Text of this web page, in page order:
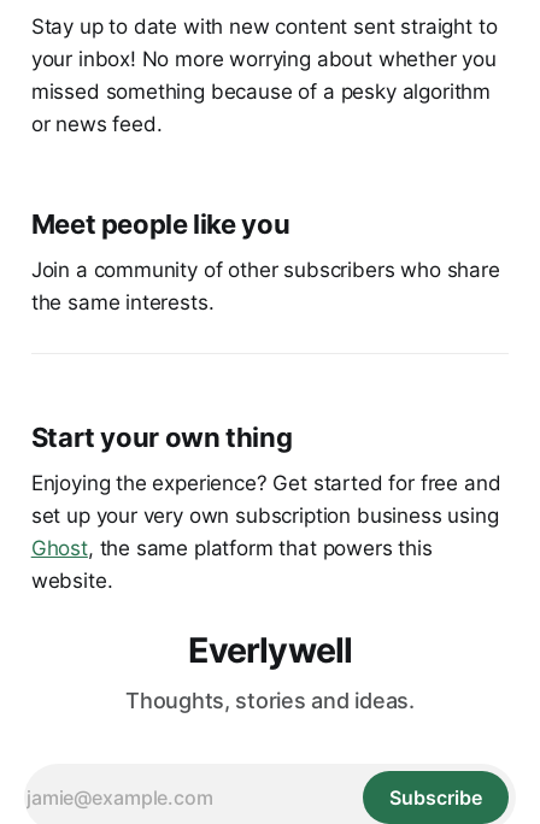
Stay up to date with new content sent straight to
your inbox! No more worrying about whether you
missed something because of a pesky algorithm
or news feed.
Meet people like you
Join a community of other subscribers who share
the same interests.
Start your own thing
Enjoying the experience? Get started for free and
set up your very own subscription business using
Ghost, the same platform that powers this
website.
Everlywell
Thoughts, stories and ideas.
Subscribe